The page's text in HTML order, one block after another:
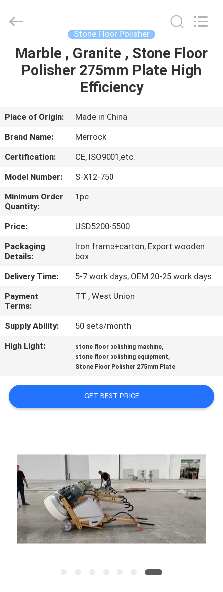
HOME
ABOUT
US
FACTORY
TOUR
QUALITY
CONTROL
CONTACT
US
NEWS
SITEMAP
POLICY
Industry
Co.,Ltd.
Stone Floor Polisher
Marble , Granite , Stone Floor
Polisher 275mm Plate High
Efficiency
Place of Origin:
Made in China
Brand Name:
Merrock
Certification:
CE, ISO9001,etc.
Model Number:
S-X12-750
Minimum Order
Quantity:
1pc
Price:
USD5200-5500
Packaging
Details:
Iron frame+carton, Export wooden
box
Delivery Time:
5-7 work days, OEM 20-25 work days
Payment
Terms:
TT , West Union
Supply Ability:
50 sets/month
High Light:
stone floor polishing machine,
stone floor polishing equipment,
Stone Floor Polisher 275mm Plate
GET BEST PRICE